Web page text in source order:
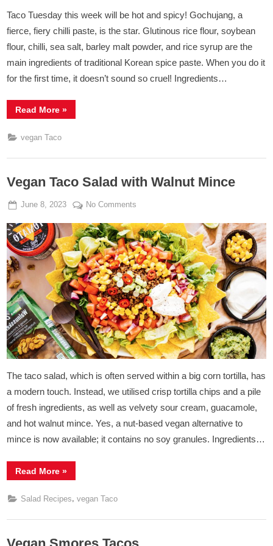
Taco Tuesday this week will be hot and spicy! Gochujang, a
fierce, fiery chilli paste, is the star. Glutinous rice flour, soybean
flour, chilli, sea salt, barley malt powder, and rice syrup are the
main ingredients of traditional Korean spice paste. When you do it
for the first time, it doesn’t sound so cruel! Ingredients…
Read More“Tacos
With
&
Gochujang
»
vegan Taco
Vegan Taco Salad with Walnut Mince
Posted
June 8, 2023 By
Admin
No Comments
Taco
Salad
with
Walnut
Mince
The taco salad, which is often served within a big corn tortilla, has
a modern touch. Instead, we utilised crisp tortilla chips and a pile
of fresh ingredients, as well as velvety sour cream, guacamole,
and hot walnut mince. Yes, a nut-based vegan alternative to
mince is now available; it contains no soy granules. Ingredients…
Read More“Vegan
Taco
with
Walnut
»
Salad Recipes, vegan Taco